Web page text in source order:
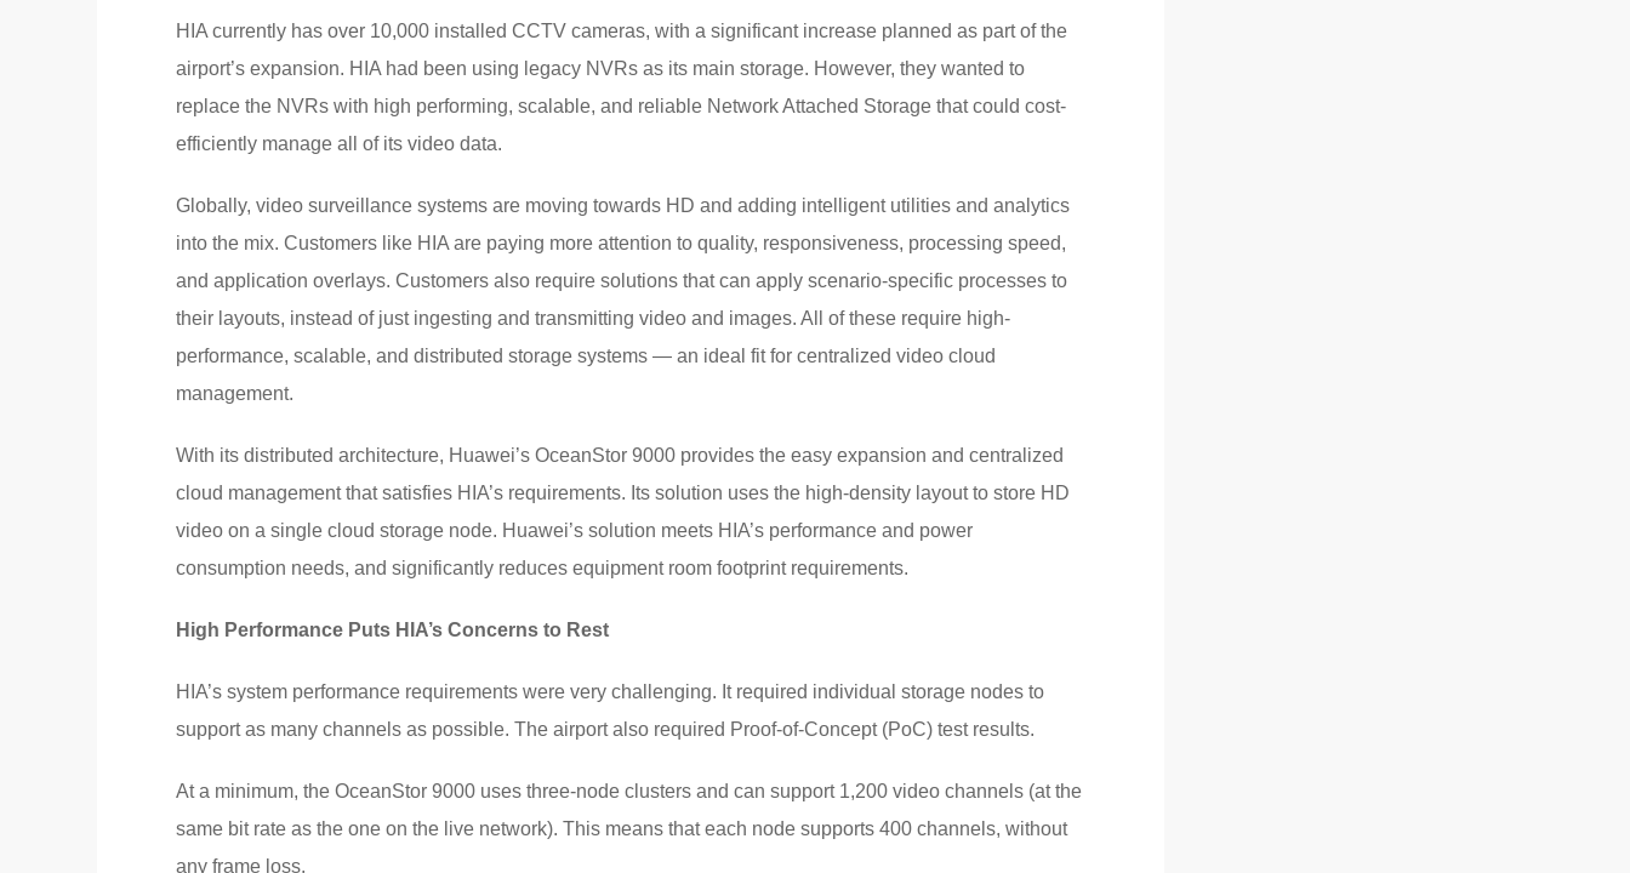
HIA currently has over 10,000 installed CCTV cameras, with a significant increase planned as part of the
airport’s expansion. HIA had been using legacy NVRs as its main storage. However, they wanted to
replace the NVRs with high performing, scalable, and reliable Network Attached Storage that could cost-
efficiently manage all of its video data.
Globally, video surveillance systems are moving towards HD and adding intelligent utilities and analytics
into the mix. Customers like HIA are paying more attention to quality, responsiveness, processing speed,
and application overlays. Customers also require solutions that can apply scenario-specific processes to
their layouts, instead of just ingesting and transmitting video and images. All of these require high-
performance, scalable, and distributed storage systems — an ideal fit for centralized video cloud
management.
With its distributed architecture, Huawei’s OceanStor 9000 provides the easy expansion and centralized
cloud management that satisfies HIA’s requirements. Its solution uses the high-density layout to store HD
video on a single cloud storage node. Huawei’s solution meets HIA’s performance and power
consumption needs, and significantly reduces equipment room footprint requirements.
High Performance Puts HIA’s Concerns to Rest
HIA’s system performance requirements were very challenging. It required individual storage nodes to
support as many channels as possible. The airport also required Proof-of-Concept (PoC) test results.
At a minimum, the OceanStor 9000 uses three-node clusters and can support 1,200 video channels (at the
same bit rate as the one on the live network). This means that each node supports 400 channels, without
any frame loss.